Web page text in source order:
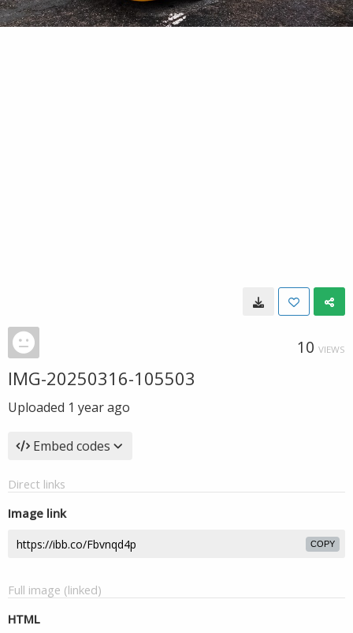
10 VIEWS
IMG-20250316-105503
Uploaded 1 year ago
Embed codes
Direct links
Image link
COPY
Full image (linked)
HTML